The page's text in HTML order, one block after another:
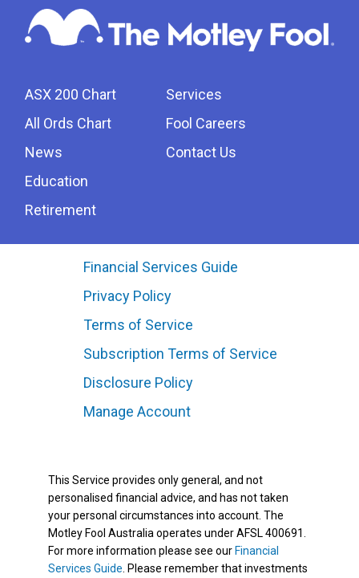
ASX 200 Chart
All Ords Chart
News
Education
Retirement
Services
Fool Careers
Contact Us
Financial Services Guide
Privacy Policy
Terms of Service
Subscription Terms of Service
Disclosure Policy
Manage Account
This Service provides only general, and not
personalised financial advice, and has not taken
your personal circumstances into account. The
Motley Fool Australia operates under AFSL 400691.
For more information please see our Financial
Services Guide . Please remember that investments